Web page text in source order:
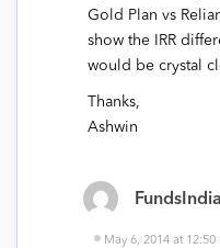
Gold Plan vs
show the IRR
would be crystal
Thanks,
Ashwin
May 6, 2014 at 12:50